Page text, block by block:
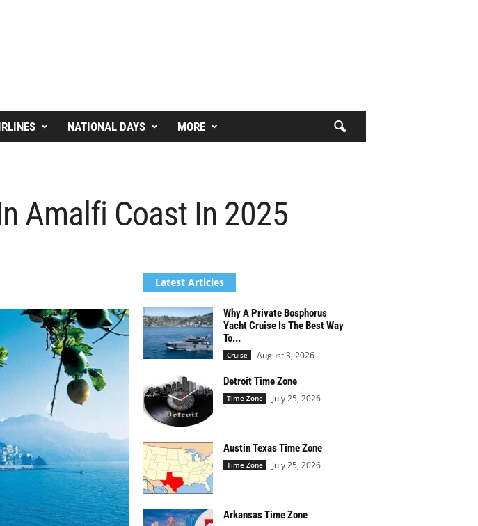
NATIONAL DAYS MORE
Amalfi Coast In 2025
Latest Articles
Why A Private Bosphorus
Yacht Cruise Is The Best Way
To...
Cruise August 3, 2026
Detroit Time Zone
Time Zone July 25, 2026
Austin Texas Time Zone
Time Zone July 25, 2026
Arkansas Time Zone